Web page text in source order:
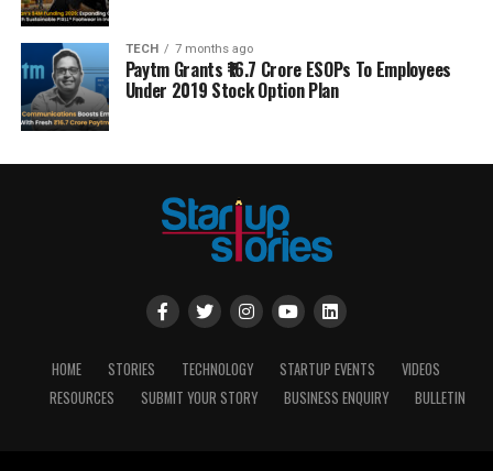
TECH 7 months ago
Paytm Grants ₹16.7 Crore ESOPs To Employees
Under 2019 Stock Option Plan
HOME STORIES TECHNOLOGY STARTUP EVENTS
VIDEOS
RESOURCES
SUBMIT YOUR STORY BUSINESS ENQUIRY BULLETIN